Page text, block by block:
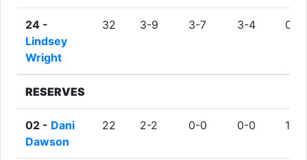
24 -
Lindsey
Wright
32 3-9 3-7 3-4 0
RESERVES
02 - Dani
Dawson
22 2-2 0-0 0-0 1